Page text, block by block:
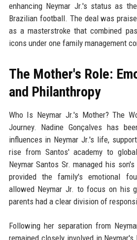
enhancing Neymar Jr.'s status as
Brazilian football. The deal was
as a masterstroke that combined
icons under one family management
The Mother's Role:
and Philanthropy
Who Is Neymar Jr.'s Mother? The
Journey. Nadine Gonçalves has
influences in Neymar Jr.'s life,
rise from Santos' academy to
Neymar Santos Sr. managed his
provided the family's emotional
allowed Neymar Jr. to focus on his
parents had a clear division of
Following her separation from